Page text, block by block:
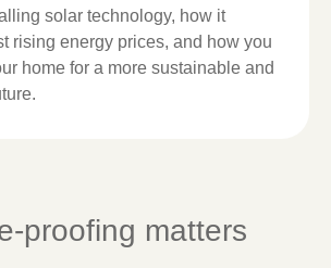
solar technology, how it
rising energy prices, and how you
home for a more sustainable and
proofing matters